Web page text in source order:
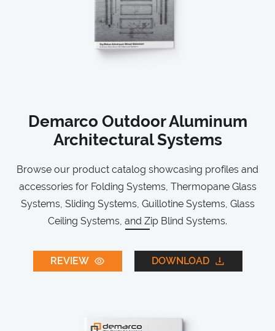
Demarco Outdoor Aluminum
Architectural Systems
Browse our product catalog showcasing profiles and
accessories for Folding Systems, Thermopane Glass
Systems, Sliding Systems, Guillotine Systems, Glass
Ceiling Systems, and Zip Blind Systems.
REVIEW DOWNLOAD